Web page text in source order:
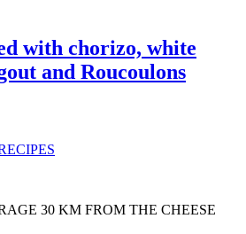
with chorizo, white
and Roucoulons
30 KM FROM THE CHEESE